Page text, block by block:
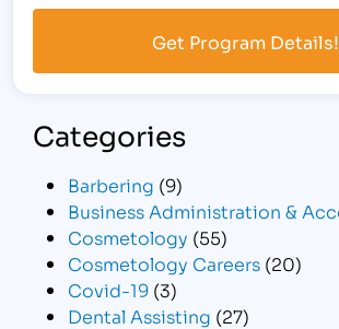
Categories
Barbering (9)
Business Administration &
Cosmetology (55)
Cosmetology Careers (20)
Covid-19 (3)
Dental Assisting (27)